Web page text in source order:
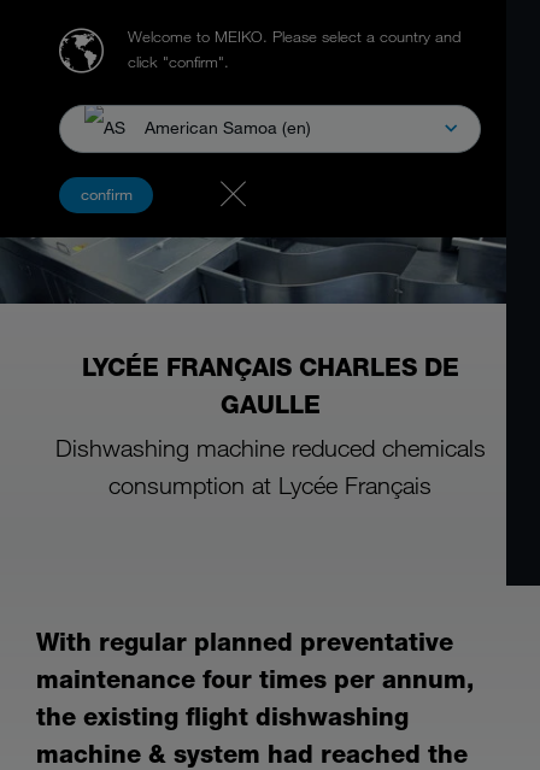
Welcome to MEIKO. Please select a country and
click "confirm".
American Samoa (en)
confirm
LYCÉE FRANÇAIS CHARLES DE
GAULLE
Dishwashing machine reduced chemicals
consumption at Lycée Français
With regular planned preventative
maintenance four times per annum,
the existing flight dishwashing
machine & system had reached the